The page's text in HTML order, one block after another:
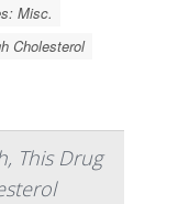
Misc.
Cholesterol
This Drug